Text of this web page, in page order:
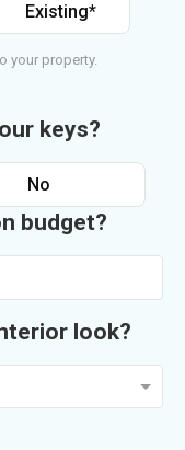
Existing*
your property.
keys?
No
budget?
look?